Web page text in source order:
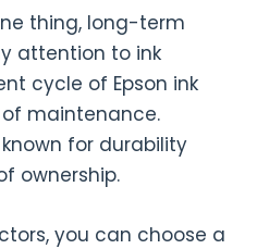
thing, long-term
attention to ink
cycle of Epson ink
maintenance.
known for durability
ownership.
you can choose a